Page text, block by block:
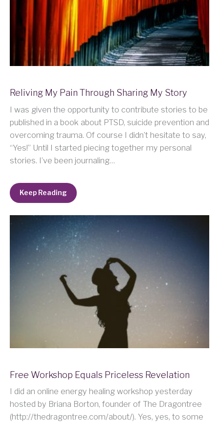
Reliving My Pain Through Sharing My Story
I was given the opportunity to contribute stories to be
published in a book about PTSD, suicide prevention and
overcoming trauma. Of course I didn’t hesitate to say,
“Yes!” Until I started piecing together my personal
stories. I’ve been journaling…
Keep Reading
Free Workshop Equals Priceless Revelation
I did an online energy healing workshop yesterday
hosted by Briana Borton, founder of The Dragontree
(http://thedragontree.com/about/). Yes, yes, to some